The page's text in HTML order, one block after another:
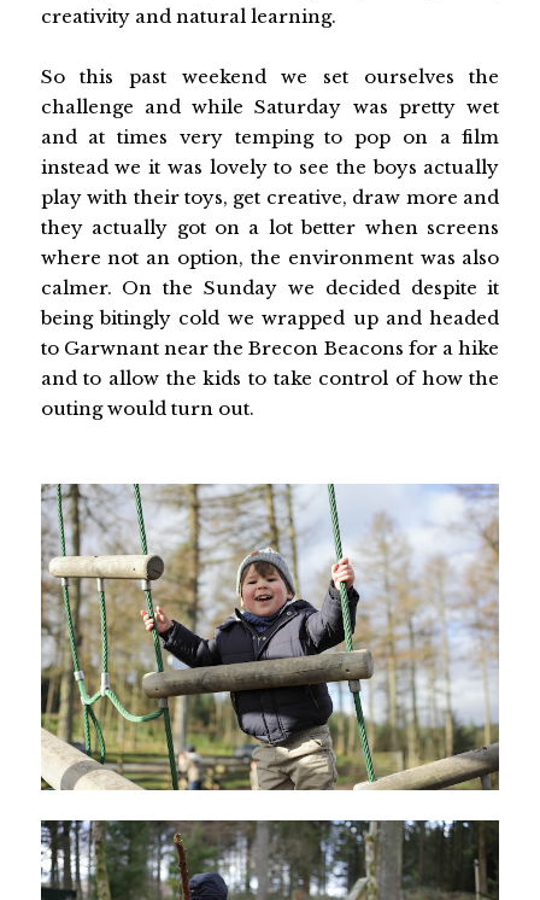
creativity and natural learning.
So this past weekend we set ourselves the
challenge and while Saturday was pretty wet
and at times very temping to pop on a film
instead we it was lovely to see the boys actually
play with their toys, get creative, draw more and
they actually got on a lot better when screens
where not an option, the environment was also
calmer. On the Sunday we decided despite it
being bitingly cold we wrapped up and headed
to Garwnant near the Brecon Beacons for a hike
and to allow the kids to take control of how the
outing would turn out.